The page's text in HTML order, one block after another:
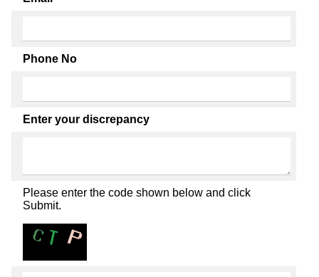
Phone No
Enter your discrepancy
Please enter the code shown below and click
Submit.